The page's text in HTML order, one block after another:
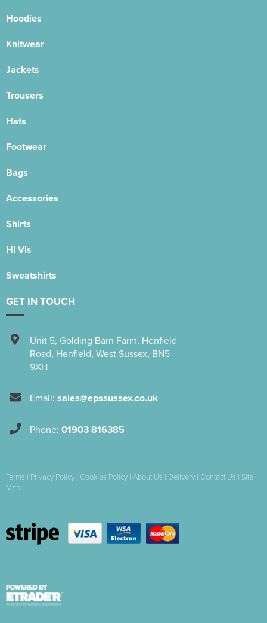
Hoodies
Knitwear
Jackets
Trousers
Hats
Footwear
Bags
Accessories
Shirts
Hi Vis
Sweatshirts
GET IN TOUCH
Unit 5, Golding Barn Farm, Henfield
Road, Henfield, West Sussex, BN5
9XH
Email: sales@epssussex.co.uk
Phone: 01903 816385
Terms | Privacy Policy | Cookies Policy | About Us | Delivery | Contact Us | Site
Map